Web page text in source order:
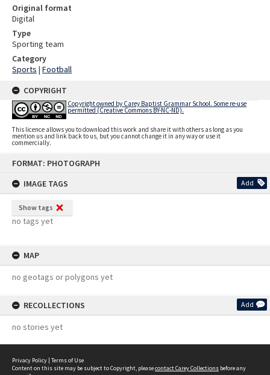
FORMAT: PHOTOGRAPH
IMAGE TAGS
Add
Show tags
no tags yet
MAP
no geotags or polygons yet
RECOLLECTIONS Add
no stories yet
Original format
Digital
Type
Sporting team
Category
Sports | Football
COPYRIGHT
Copyright owned by Carey Baptist Grammar School. Some re-use
permitted (Creative Commons BY-NC-ND).
This licence allows you to download this work and share it with others as long as you
mention us and link back to us, but you cannot change it in any way or use it
commercially.
Privacy Policy | Terms of Use
Content on this site may be subject to Copyright, pleasecontact Carey Collections before any